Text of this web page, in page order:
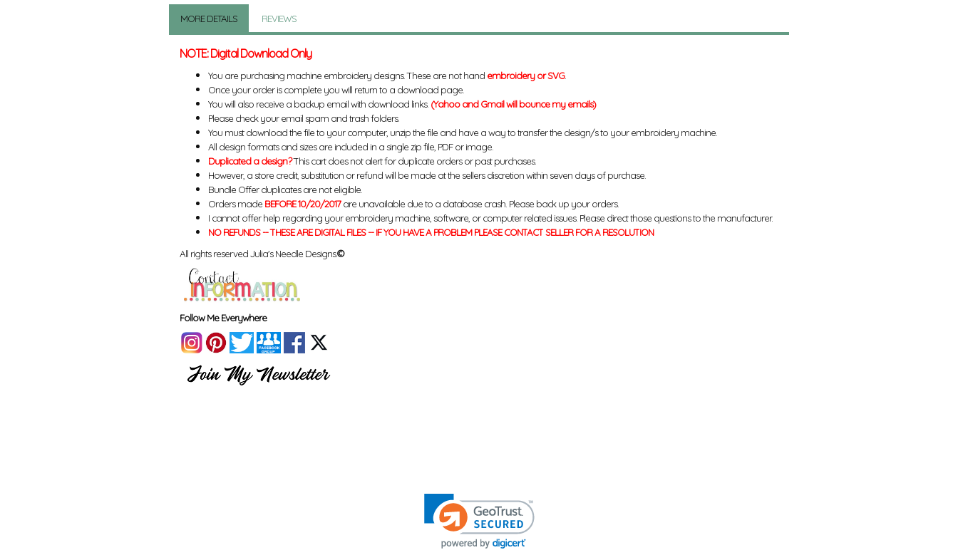
MORE DETAILS REVIEWS
NOTE: Digital Download Only
You are purchasing machine embroidery designs. These are not hand embroidery or SVG.
Once your order is complete you will return to a download page.
You will also receive a backup email with download links. (Yahoo and Gmail will bounce my emails)
Please check your email spam and trash folders.
You must download the file to your computer, unzip the file and have a way to transfer the design/s to your embroidery machine.
All design formats and sizes are included in a single zip file, PDF or image.
Duplicated a design?This cart does not alert for duplicate orders or past purchases.
However, a store credit, substitution or refund will be made at the sellers discretion within seven days of purchase.
Bundle Offer duplicates are not eligible.
Orders made BEFORE 10/20/2017are unavailable due to a database crash. Please back up your orders.
I cannot offer help regarding your embroidery machine, software, or computer related issues. Please direct those questions to the manufacturer.
NO REFUNDS -- THESE ARE DIGITAL FILES -- IF YOU HAVE A PROBLEM PLEASE CONTACT SELLER FOR A RESOLUTION
All rights reserved Julia's Needle Designs.©
Follow Me Everywhere